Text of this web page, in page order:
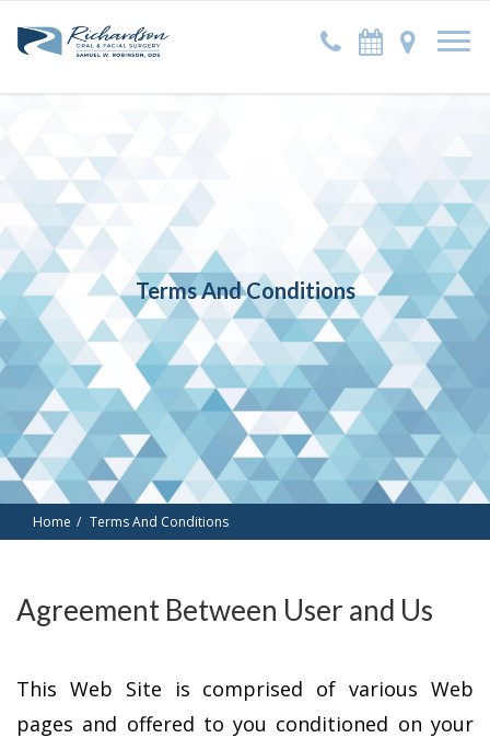
Terms And Conditions
Home Terms And Conditions
Agreement Between User and Us
This Web Site is comprised of various Web
pages and offered to you conditioned on your